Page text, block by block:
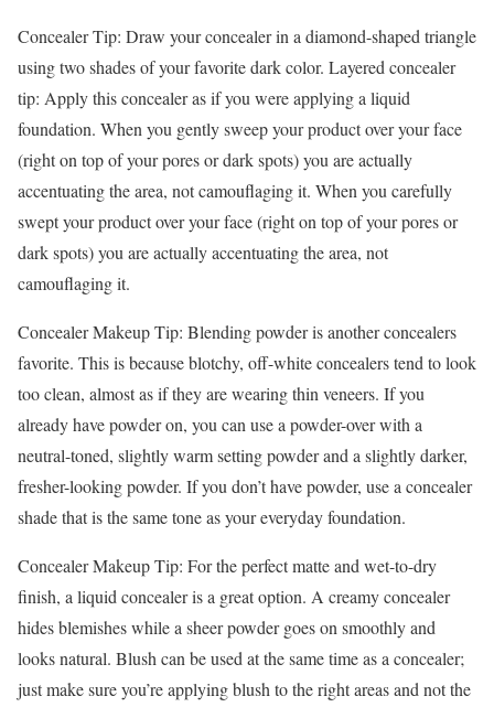
Concealer Tip: Draw your concealer in a diamond-shaped triangle
using two shades of your favorite dark color. Layered concealer
tip: Apply this concealer as if you were applying a liquid
foundation. When you gently sweep your product over your face
(right on top of your pores or dark spots) you are actually
accentuating the area, not camouflaging it. When you carefully
swept your product over your face (right on top of your pores or
dark spots) you are actually accentuating the area, not
camouflaging it.
Concealer Makeup Tip: Blending powder is another concealers
favorite. This is because blotchy, off-white concealers tend to look
too clean, almost as if they are wearing thin veneers. If you
already have powder on, you can use a powder-over with a
neutral-toned, slightly warm setting powder and a slightly darker,
fresher-looking powder. If you don’t have powder, use a concealer
shade that is the same tone as your everyday foundation.
Concealer Makeup Tip: For the perfect matte and wet-to-dry
finish, a liquid concealer is a great option. A creamy concealer
hides blemishes while a sheer powder goes on smoothly and
looks natural. Blush can be used at the same time as a concealer;
just make sure you’re applying blush to the right areas and not the